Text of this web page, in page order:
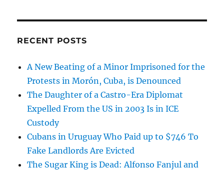
RECENT POSTS
A New Beating of a Minor Imprisoned for the
Protests in Morón, Cuba, is Denounced
The Daughter of a Castro-Era Diplomat
Expelled From the US in 2003 Is in ICE
Custody
Cubans in Uruguay Who Paid up to $746 To
Fake Landlords Are Evicted
The Sugar King is Dead: Alfonso Fanjul and